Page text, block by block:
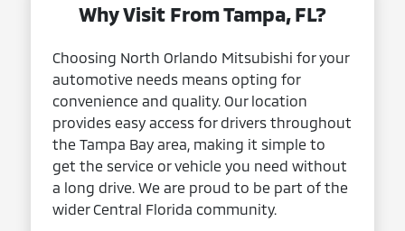
Why Visit From Tampa, FL?
Choosing North Orlando Mitsubishi for your
automotive needs means opting for
convenience and quality. Our location
provides easy access for drivers throughout
the Tampa Bay area, making it simple to
get the service or vehicle you need without
a long drive. We are proud to be part of the
wider Central Florida community.